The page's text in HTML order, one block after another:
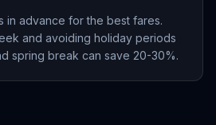
in advance for the best fares.
and avoiding holiday periods
spring break can save 20-30%.